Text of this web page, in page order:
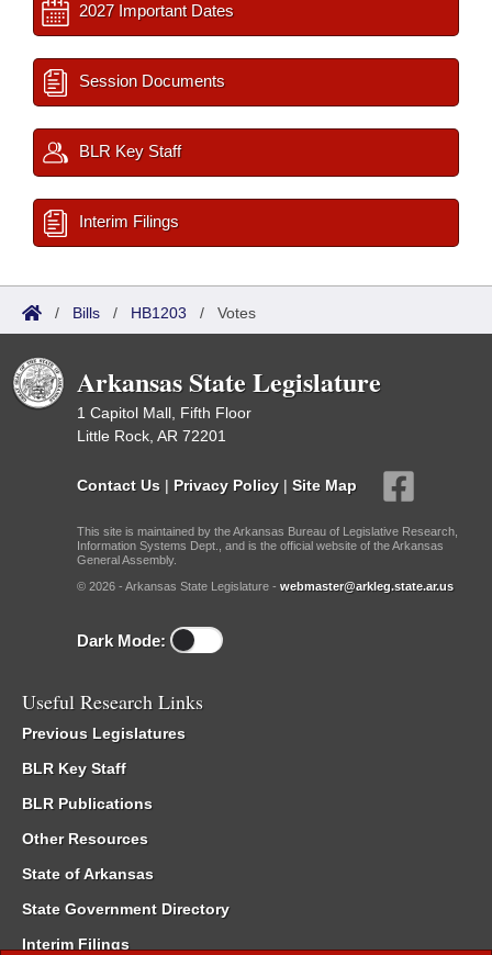
2027 Important Dates
Session Documents
BLR Key Staff
Interim Filings
/ Bills / HB1203 / Votes
Arkansas State Legislature
1 Capitol Mall, Fifth Floor
Little Rock, AR 72201
Contact Us | Privacy Policy | Site Map
This site is maintained by the Arkansas Bureau of Legislative Research,
Information Systems Dept., and is the official website of the Arkansas
General Assembly.
© 2026 - Arkansas State Legislature - webmaster@arkleg.state.ar.us
Dark Mode:
Useful Research Links
Previous Legislatures
BLR Key Staff
BLR Publications
Other Resources
State of Arkansas
State Government Directory
Interim Filings